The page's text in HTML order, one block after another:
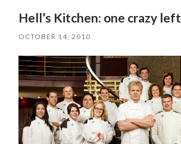
Hell’s Kitchen: one crazy left
OCTOBER 14, 2010